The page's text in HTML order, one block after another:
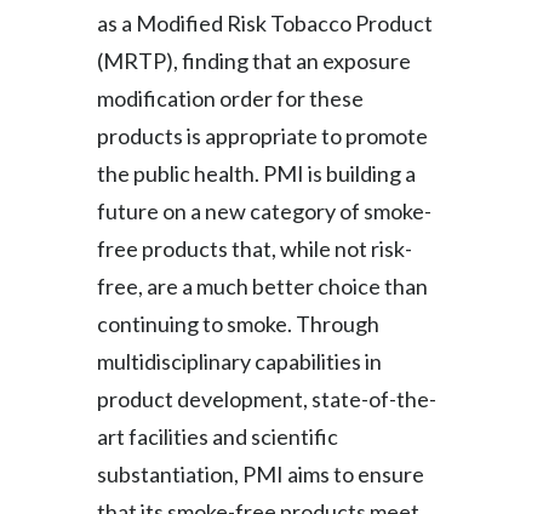
as a Modified Risk Tobacco Product
(MRTP), finding that an exposure
modification order for these
products is appropriate to promote
the public health. PMI is building a
future on a new category of smoke-
free products that, while not risk-
free, are a much better choice than
continuing to smoke. Through
multidisciplinary capabilities in
product development, state-of-the-
art facilities and scientific
substantiation, PMI aims to ensure